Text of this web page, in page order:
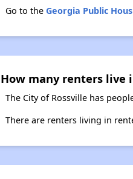
Go to the Georgia Public
How many renters live
The City of Rossville has
There are renters living in